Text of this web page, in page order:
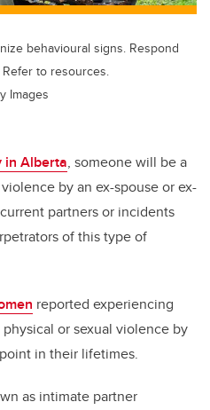
behavioural signs. Respond
to resources.
Images
in Alberta, someone will be a
by an ex-spouse or ex-
partners or incidents
of this type of
reported experiencing
or sexual violence by
in their lifetimes.
as intimate partner